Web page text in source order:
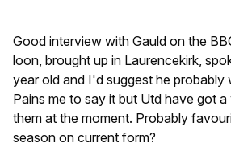
Good interview with Gauld on the
loon, brought up in Laurencekirk,
year old and I'd suggest he
Pains me to say it but Utd have got
them at the moment. Probably
season on current form?